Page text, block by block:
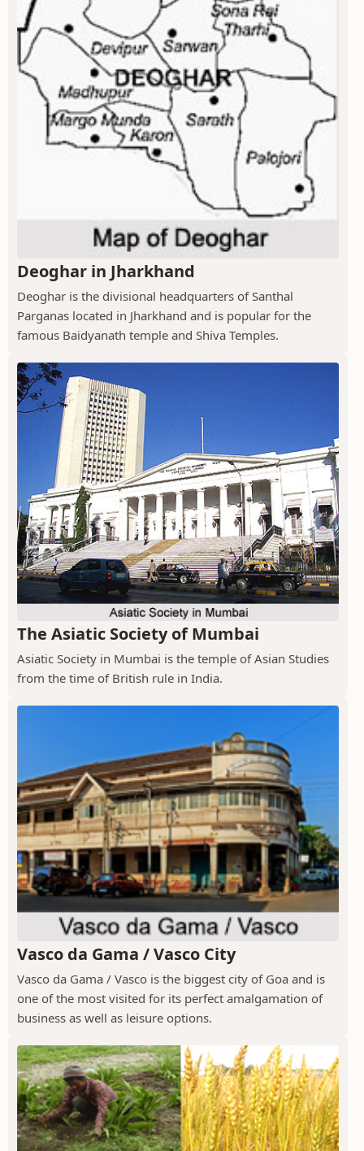
Deoghar in Jharkhand
Deoghar is the divisional headquarters of Santhal
Parganas located in Jharkhand and is popular for the
famous Baidyanath temple and Shiva Temples.
The Asiatic Society of Mumbai
Asiatic Society in Mumbai is the temple of Asian Studies
from the time of British rule in India.
Vasco da Gama / Vasco City
Vasco da Gama / Vasco is the biggest city of Goa and is
one of the most visited for its perfect amalgamation of
business as well as leisure options.